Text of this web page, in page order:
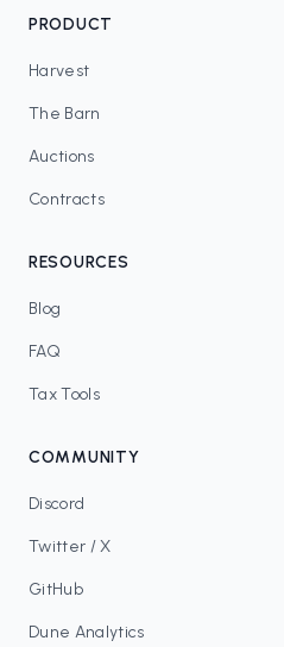
PRODUCT
Harvest
The Barn
Auctions
Contracts
RESOURCES
Blog
FAQ
Tax Tools
COMMUNITY
Discord
Twitter / X
GitHub
Dune Analytics